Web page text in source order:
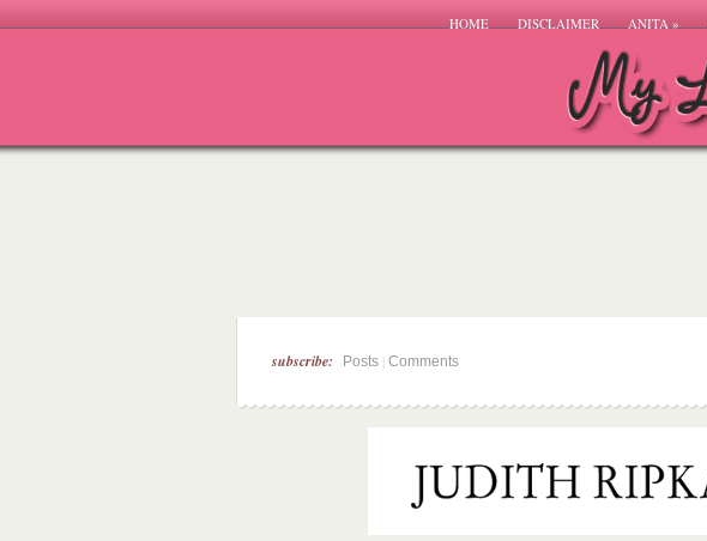
HOME DISCLAIMER ANITA»
subscribe: Posts Comments